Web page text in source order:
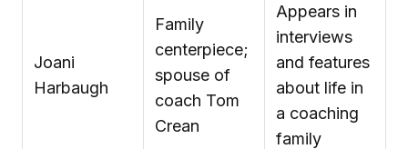
Joani
Harbaugh
Family
centerpiece;
spouse of
coach Tom
Crean
Appears in
interviews
and features
about life in
a coaching
family